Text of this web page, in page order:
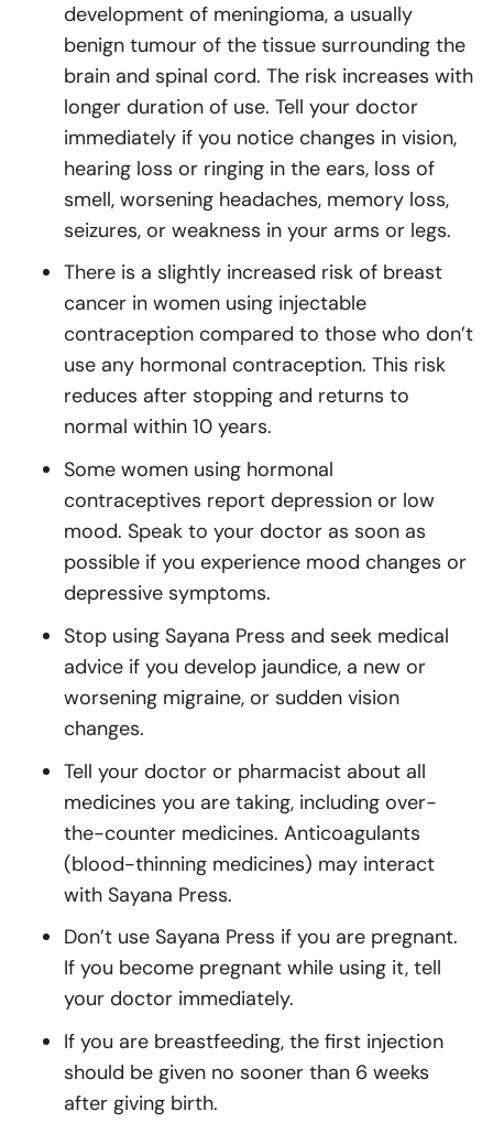
development of meningioma, a usually
benign tumour of the tissue surrounding the
brain and spinal cord. The risk increases with
longer duration of use. Tell your doctor
immediately if you notice changes in vision,
hearing loss or ringing in the ears, loss of
smell, worsening headaches, memory loss,
seizures, or weakness in your arms or legs.
There is a slightly increased risk of breast
cancer in women using injectable
contraception compared to those who don’t
use any hormonal contraception. This risk
reduces after stopping and returns to
normal within 10 years.
Some women using hormonal
contraceptives report depression or low
mood. Speak to your doctor as soon as
possible if you experience mood changes or
depressive symptoms.
Stop using Sayana Press and seek medical
advice if you develop jaundice, a new or
worsening migraine, or sudden vision
changes.
Tell your doctor or pharmacist about all
medicines you are taking, including over-
the-counter medicines. Anticoagulants
(blood-thinning medicines) may interact
with Sayana Press.
Don’t use Sayana Press if you are pregnant.
If you become pregnant while using it, tell
your doctor immediately.
If you are breastfeeding, the first injection
should be given no sooner than 6 weeks
after giving birth.